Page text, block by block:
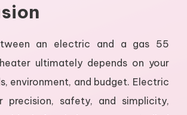
an electric and a gas 55
ultimately depends on your
environment, and budget. Electric
precision, safety, and simplicity,